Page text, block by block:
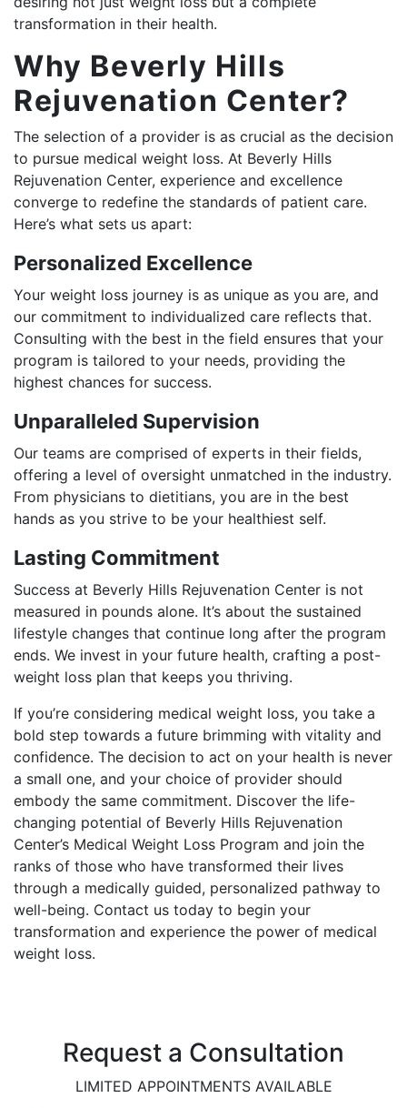
transformation in their health.
Why Beverly Hills
Rejuvenation Center?
The selection of a provider is as crucial as the decision
to pursue medical weight loss. At Beverly Hills
Rejuvenation Center, experience and excellence
converge to redefine the standards of patient care.
Here’s what sets us apart:
Personalized Excellence
Your weight loss journey is as unique as you are, and
our commitment to individualized care reflects that.
Consulting with the best in the field ensures that your
program is tailored to your needs, providing the
highest chances for success.
Unparalleled Supervision
Our teams are comprised of experts in their fields,
offering a level of oversight unmatched in the industry.
From physicians to dietitians, you are in the best
hands as you strive to be your healthiest self.
Lasting Commitment
Success at Beverly Hills Rejuvenation Center is not
measured in pounds alone. It’s about the sustained
lifestyle changes that continue long after the program
ends. We invest in your future health, crafting a post-
weight loss plan that keeps you thriving.
If you’re considering medical weight loss, you take a
bold step towards a future brimming with vitality and
confidence. The decision to act on your health is never
a small one, and your choice of provider should
embody the same commitment. Discover the life-
changing potential of Beverly Hills Rejuvenation
Center’s Medical Weight Loss Program and join the
ranks of those who have transformed their lives
through a medically guided, personalized pathway to
well-being. Contact us today to begin your
transformation and experience the power of medical
weight loss.
Request a Consultation
LIMITED APPOINTMENTS AVAILABLE